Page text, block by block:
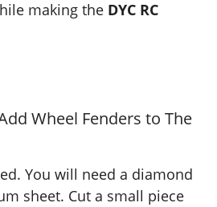
making the DYC RC
Wheel Fenders to The
You will need a diamond
sheet. Cut a small piece